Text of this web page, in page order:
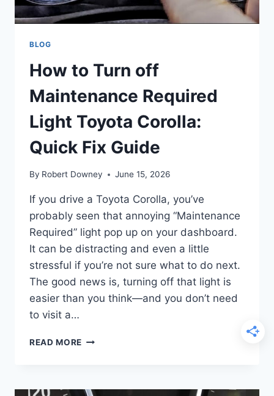
BLOG
How to Turn off
Maintenance Required
Light Toyota Corolla:
Quick Fix Guide
By Robert Downey June 15, 2026
If you drive a Toyota Corolla, you’ve
probably seen that annoying “Maintenance
Required” light pop up on your dashboard.
It can be distracting and even a little
stressful if you’re not sure what to do next.
The good news is, turning off that light is
easier than you think—and you don’t need
to visit a…
READ MORE HOW
MAINTENANCE